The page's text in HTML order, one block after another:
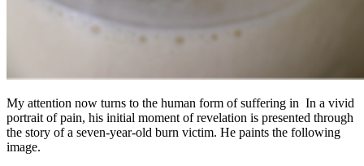
My attention now turns to the human form of suffering in In a vivid
portrait of pain, his initial moment of revelation is presented through
the story of a seven-year-old burn victim. He paints the following
image.